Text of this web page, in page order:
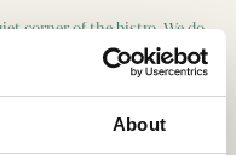
About
corner of the bistro. We do
room for a projector, or just